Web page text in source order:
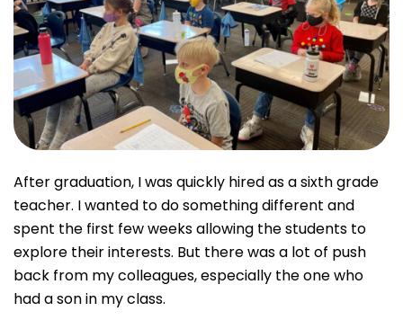
After graduation, I was quickly hired as a sixth grade
teacher. I wanted to do something different and
spent the first few weeks allowing the students to
explore their interests. But there was a lot of push
back from my colleagues, especially the one who
had a son in my class.